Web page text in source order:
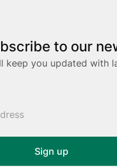
to our
keep you updated with